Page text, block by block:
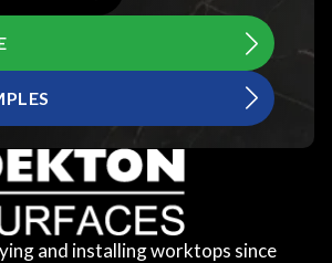
and installing worktops since